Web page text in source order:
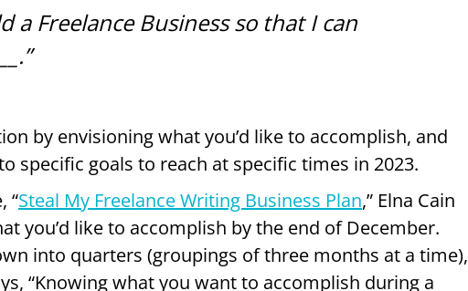
a Freelance Business so that I can
by envisioning what you’d like to accomplish, and
specific goals to reach at specific times in 2023.
“Steal My Freelance Writing Business Plan,” Elna Cain
you’d like to accomplish by the end of December.
into quarters (groupings of three months at a time),
“Knowing what you want to accomplish during a